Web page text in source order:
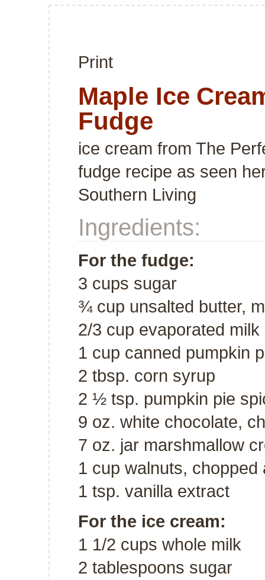
Print
Maple Ice
Fudge
ice cream from The
fudge recipe as seen
Southern Living
Ingredients:
For the fudge:
3 cups sugar
¾ cup unsalted butter,
2/3 cup evaporated milk
1 cup canned pumpkin
2 tbsp. corn syrup
2 ½ tsp. pumpkin pie
9 oz. white chocolate,
7 oz. jar marshmallow
1 cup walnuts,
1 tsp. vanilla extract
For the ice cream:
1 1/2 cups whole milk
2 tablespoons sugar